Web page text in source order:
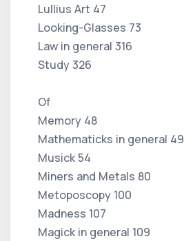
Lullius Art 47
Looking-Glasses 73
Law in general 316
Study 326
Of
Memory 48
Mathematicks in general 49
Musick 54
Miners and Metals 80
Metoposcopy 100
Madness 107
Magick in general 109